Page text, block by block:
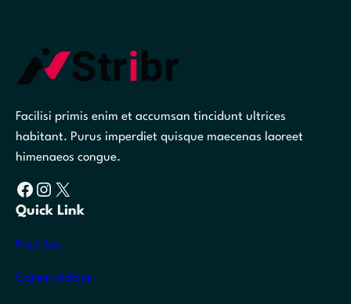
Facilisi primis enim et accumsan tincidunt ultrices
habitant. Purus imperdiet quisque maecenas laoreet
himenaeos congue.
Facebook Instagram X
Quick Link
Find Job
Career Advice